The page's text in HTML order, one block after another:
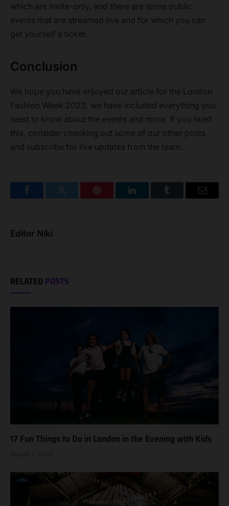
which are invite-only, and there are some public
events that are streamed live and for which you can
get yourself a ticket.
Conclusion
We hope you have enjoyed our article for the London
Fashion Week 2023, we have included everything you
need to know about the events and more. If you liked
this, consider checking out some of our other posts
and subscribe for live updates from the team.
FacebookTwitter Pinterest LinkedInTumblr Email
Editor Niki
RELATED POSTS
17 Fun Things to Do in London in the Evening with Kids